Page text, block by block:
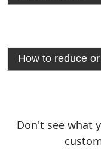
How to reduce
Don't see what